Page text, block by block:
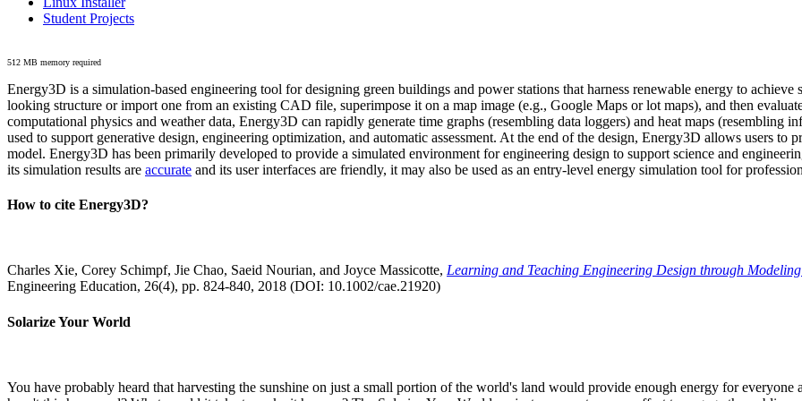
Student Projects
512 MB memory required
Energy3D is a simulation-based engineering tool for designing green buildings and power stations that harness renewable energy to
looking structure or import one from an existing CAD file, superimpose it on a map image (e.g., Google Maps or lot maps), and then
computational physics and weather data, Energy3D can rapidly generate time graphs (resembling data loggers) and heat maps (resembling
used to support generative design, engineering optimization, and automatic assessment. At the end of the design, Energy3D allows users to
model. Energy3D has been primarily developed to provide a simulated environment for engineering design to support science and
its simulation results are accurate and its user interfaces are friendly, it may also be used as an entry-level energy simulation tool for
How to cite Energy3D?
Charles Xie, Corey Schimpf, Jie Chao, Saeid Nourian, and Joyce Massicotte, Learning and Teaching Engineering Design through
Engineering Education, 26(4), pp. 824-840, 2018 (DOI: 10.1002/cae.21920)
Solarize Your World
You have probably heard that harvesting the sunshine on just a small portion of the world's land would provide enough energy for